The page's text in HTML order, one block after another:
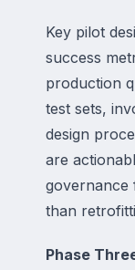
Key pilot
success
production
test sets,
design
are
governance
than
Phase